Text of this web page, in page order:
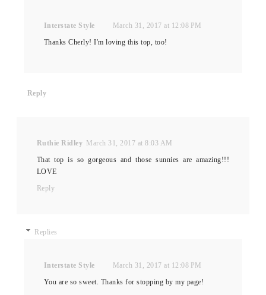
Interstate Style
March 31, 2017 at 12:08 PM
Thanks Cherly! I'm loving this top, too!
Reply
Ruthie Ridley March 31, 2017 at 8:03 AM
That top is so gorgeous and those sunnies are amazing!!!
LOVE
Reply
Replies
Interstate Style
March 31, 2017 at 12:08 PM
You are so sweet. Thanks for stopping by my page!